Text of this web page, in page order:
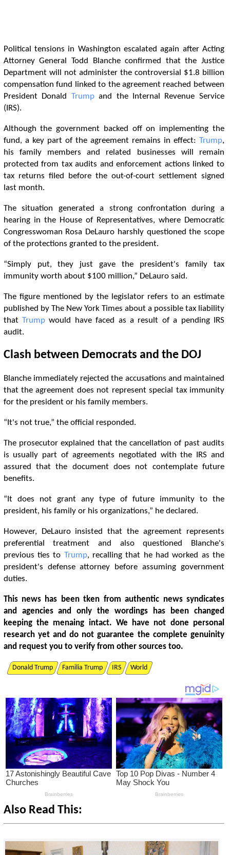
Political tensions in Washington escalated again after Acting
Attorney General Todd Blanche confirmed that the Justice
Department will not administer the controversial $1.8 billion
compensation fund linked to the agreement reached between
President Donald Trumpand the Internal Revenue Service
(IRS).
Although the government backed off on implementing the
fund, a key part of the agreement remains in effect: Trump,
his family members and related businesses will remain
protected from tax audits and enforcement actions linked to
tax returns filed before the out-of-court settlement signed
last month.
The situation generated a strong confrontation during a
hearing in the House of Representatives, where Democratic
Congresswoman Rosa DeLauro harshly questioned the scope
of the protections granted to the president.
“Simply put, they just gave the president's family tax
immunity worth about $100 million,” DeLauro said.
The figure mentioned by the legislator refers to an estimate
published by The New York Times about a possible tax liability
thatTrump would have faced as a result of a pending IRS
audit.
Clash between Democrats and the DOJ
Blanche immediately rejected the accusations and maintained
that the agreement does not represent special tax immunity
for the president or his family members.
“It's not true,” the official responded.
The prosecutor explained that the cancellation of past audits
is usually part of agreements negotiated with the IRS and
assured that the document does not contemplate future
benefits.
“It does not grant any type of future immunity to the
president, his family or his organizations,” he declared.
However, DeLauro insisted that the agreement represents
preferential treatment and also questioned Blanche's
previous ties to Trump, recalling that he had worked as the
president's defense attorney before assuming government
duties.
This news has been tken from authentic news syndicates
and agencies and only the wordings has been changed
keeping the menaing intact. We have not done personal
research yet and do not guarantee the complete genuinity
and request you to verify from other sources too.
Donald Trump Familia Trump IRS World
Also Read This: